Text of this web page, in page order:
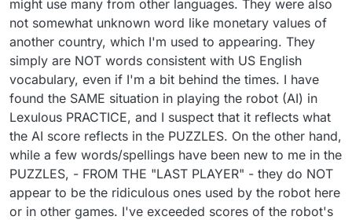
might use many from other languages. They were also
not somewhat unknown word like monetary values of
another country, which I'm used to appearing. They
simply are NOT words consistent with US English
vocabulary, even if I'm a bit behind the times. I have
found the SAME situation in playing the robot (AI) in
Lexulous PRACTICE, and I suspect that it reflects what
the AI score reflects in the PUZZLES. On the other hand,
while a few words/spellings have been new to me in the
PUZZLES, - FROM THE "LAST PLAYER" - they do NOT
appear to be the ridiculous ones used by the robot here
or in other games. I've exceeded scores of the robot's